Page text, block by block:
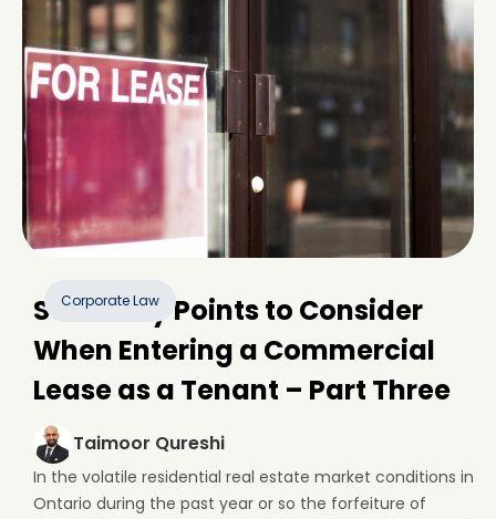
Corporate Law
Some Key Points to Consider
When Entering a Commercial
Lease as a Tenant – Part Three
Taimoor Qureshi
In the volatile residential real estate market conditions in
Ontario during the past year or so the forfeiture of